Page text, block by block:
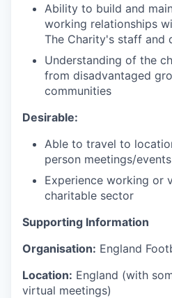
Ability to build and
working relationships
The Charity's staff and
Understanding of the
from disadvantaged
communities
Desirable:
Able to travel to
person meetings/events
Experience working or
charitable sector
Supporting Information
Organisation: England
Location: England (with
virtual meetings)